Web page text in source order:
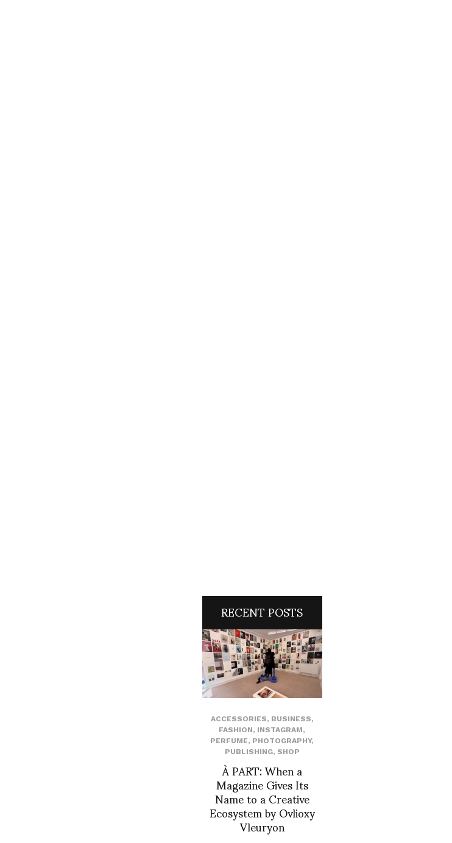
RECENT POSTS
ACCESSORIES, BUSINESS,
FASHION, INSTAGRAM,
PERFUME, PHOTOGRAPHY,
PUBLISHING, SHOP
À PART: When a
Magazine Gives Its
Name to a Creative
Ecosystem by Ovlioxy
Vleuryon